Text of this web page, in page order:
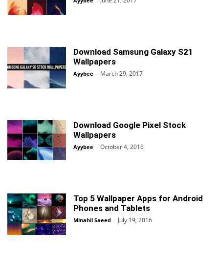
Download Samsung Galaxy S21
Wallpapers
Ayybee - March 29, 2017
Download Google Pixel Stock
Wallpapers
Ayybee - October 4, 2016
Top 5 Wallpaper Apps for Android
Phones and Tablets
Minahil Saeed - July 19, 2016